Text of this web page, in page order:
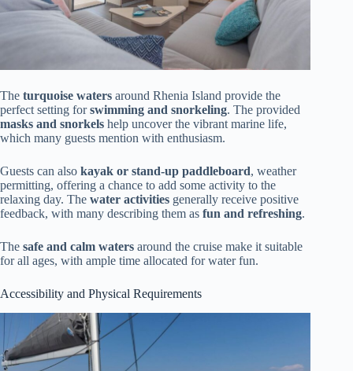
The turquoise waters around Rhenia Island provide the
perfect setting forswimming and snorkeling. The provided
masks and snorkels help uncover the vibrant marine life,
which many guests mention with enthusiasm.
Guests can also kayak or stand-up paddleboard, weather
permitting, offering a chance to add some activity to the
relaxing day. The water activities generally receive positive
feedback, with many describing them as fun and refreshing.
The safe and calm waters around the cruise make it suitable
for all ages, with ample time allocated for water fun.
Accessibility and Physical Requirements